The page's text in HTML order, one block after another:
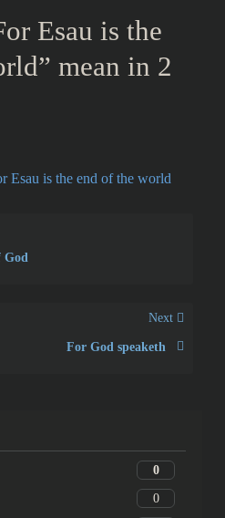
Esau is the
mean in 2
Esau is the end of the world
God
Next
For God speaketh
0
0